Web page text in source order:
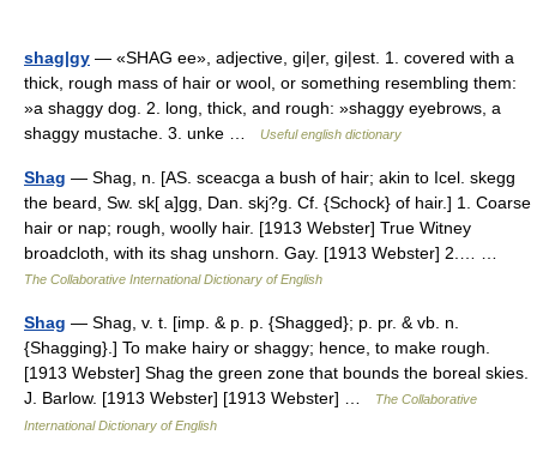
shag|gy — «SHAG ee», adjective, gi|er, gi|est. 1. covered with a
thick, rough mass of hair or wool, or something resembling them:
»a shaggy dog. 2. long, thick, and rough: »shaggy eyebrows, a
shaggy mustache. 3. unke …
Useful english dictionary
Shag — Shag, n. [AS. sceacga a bush of hair; akin to Icel. skegg
the beard, Sw. sk[ a]gg, Dan. skj?g. Cf. {Schock} of hair.] 1. Coarse
hair or nap; rough, woolly hair. [1913 Webster] True Witney
broadcloth, with its shag unshorn. Gay. [1913 Webster] 2.… …
The Collaborative International Dictionary of English
Shag — Shag, v. t. [imp. & p. p. {Shagged}; p. pr. & vb. n.
{Shagging}.] To make hairy or shaggy; hence, to make rough.
[1913 Webster] Shag the green zone that bounds the boreal skies.
J. Barlow. [1913 Webster] [1913 Webster] …
The Collaborative
International Dictionary of English